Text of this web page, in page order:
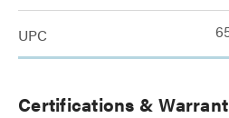
UPC
Certifications &